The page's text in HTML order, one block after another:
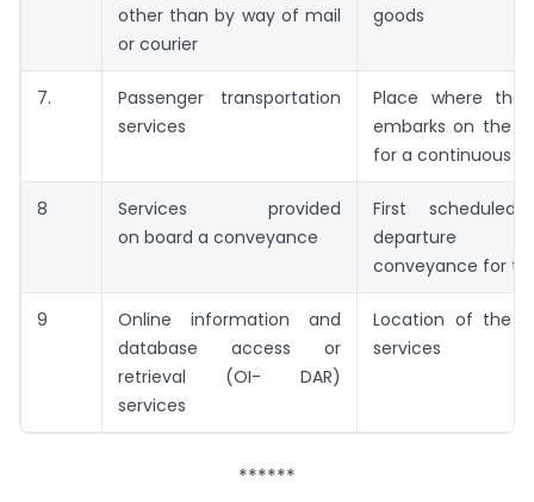
other than by way of mail
or courier
goods
7.
Passenger transportation
services
Place where the
embarks on the
for a continuous
8
Services provided
on board a conveyance
First
departure
conveyance for
9
Online information and
database access or
retrieval (OI- DAR)
services
Location of the
services
******